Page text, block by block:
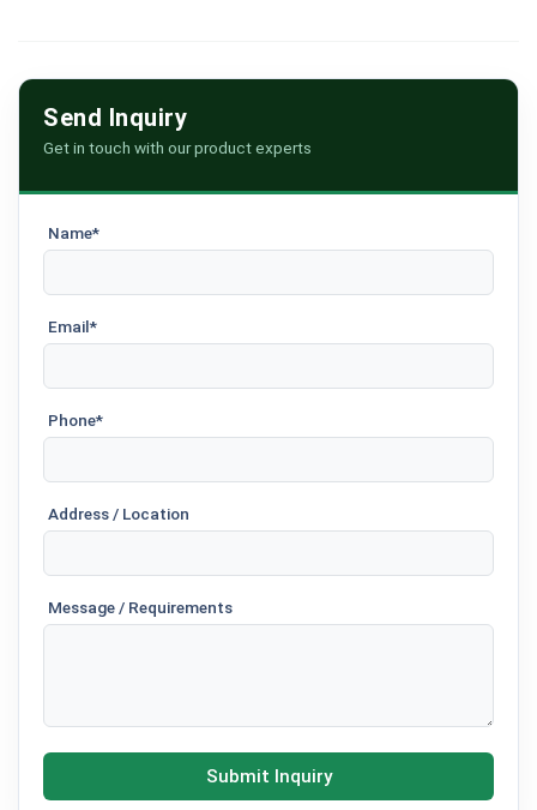
Send Inquiry
Get in touch with our product experts
Name*
Email*
Phone*
Address / Location
Message / Requirements
Submit Inquiry